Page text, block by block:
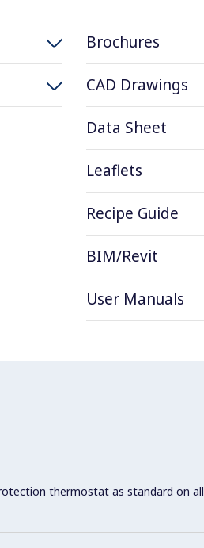
Brochures
CAD Drawings
Data Sheet
Leaflets
Recipe Guide
BIM/Revit
User Manuals
thermostat as standard on all